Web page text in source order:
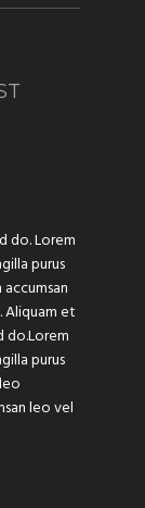
do. Lorem
purus
Aliquam et
do.Lorem
purus
leo vel